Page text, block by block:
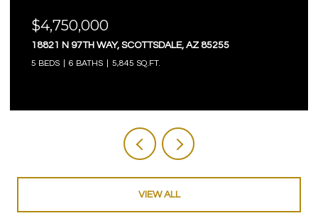
$4,750,000
18821 N 97TH WAY, SCOTTSDALE, AZ 85255
5 BEDS 6 BATHS 5,845 SQ.FT.
VIEW ALL